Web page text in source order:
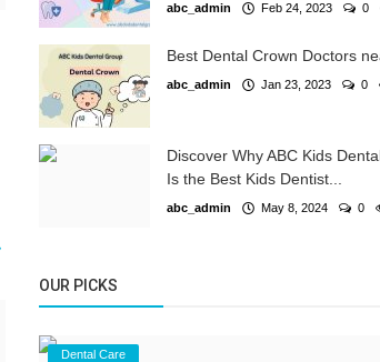
abc_admin Feb 24, 2023 0
Best Dental Crown Doctors
abc_admin Jan 23, 2023 0
Discover Why ABC Kids
Is the Best Kids Dentist...
abc_admin May 8, 2024 0
OUR PICKS
Dental Care